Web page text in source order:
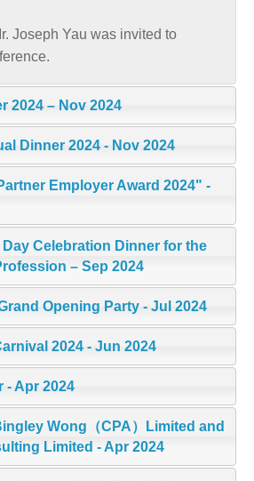
Joseph Yau was invited to
2024 – Nov 2024
Dinner 2024 - Nov 2024
Employer Award 2024" -
Celebration Dinner for the
– Sep 2024
Opening Party - Jul 2024
2024 - Jun 2024
- Apr 2024
Wong（CPA）Limited and
Limited - Apr 2024